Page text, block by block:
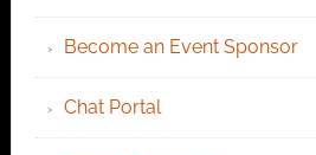
Become an Event Sponsor
Chat Portal